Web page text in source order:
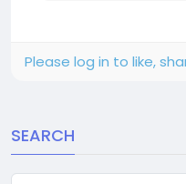
Please log in to like,
SEARCH